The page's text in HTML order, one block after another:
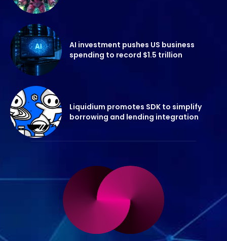
AI investment pushes US business
spending to record $1.5 trillion
Liquidium promotes SDK to simplify
borrowing and lending integration